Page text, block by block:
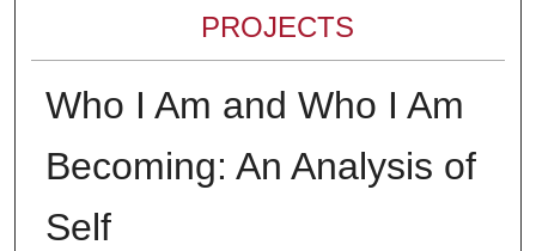
PROJECTS
Who I Am and Who I Am
Becoming: An Analysis of
Self